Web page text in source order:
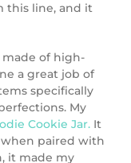
this line, and it
made of high-
a great job of
specifically
My
Cookie Jar. It
when paired with
it made my